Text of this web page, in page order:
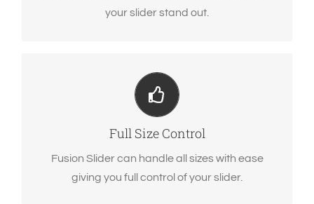
your slider stand out.
Full Size Control
Fusion Slider can handle all sizes with ease
giving you full control of your slider.
Have No Limits
From fixed width to full width to full screen,